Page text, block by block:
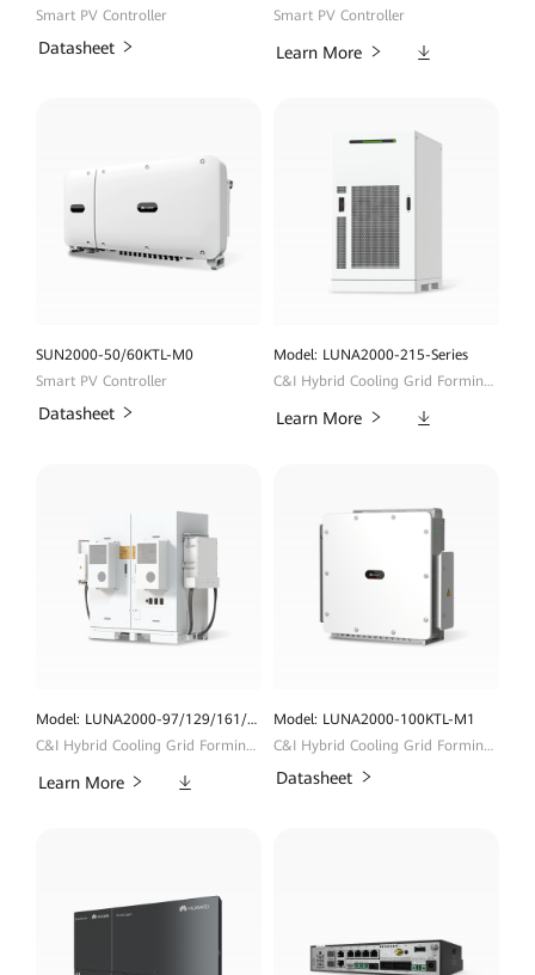
Smart PV Controller
Datasheet
Smart PV Controller
Learn More Downloads
SUN2000-50/60KTL-M0
Smart PV Controller
Datasheet
Model: LUNA2000-215-Series
Learn More Downloads
Model: LUNA2000-97/129/161/200KWH
Learn More Downloads
Model: LUNA2000-100KTL-M1
Datasheet